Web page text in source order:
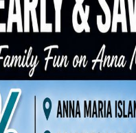
Black 14